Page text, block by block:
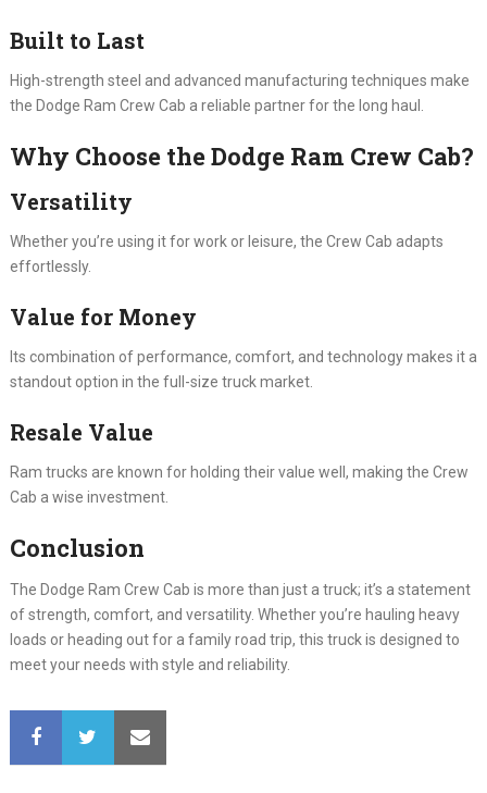
Built to Last
High-strength steel and advanced manufacturing techniques make
the Dodge Ram Crew Cab a reliable partner for the long haul.
Why Choose the Dodge Ram Crew Cab?
Versatility
Whether you’re using it for work or leisure, the Crew Cab adapts
effortlessly.
Value for Money
Its combination of performance, comfort, and technology makes it a
standout option in the full-size truck market.
Resale Value
Ram trucks are known for holding their value well, making the Crew
Cab a wise investment.
Conclusion
The Dodge Ram Crew Cab is more than just a truck; it’s a statement
of strength, comfort, and versatility. Whether you’re hauling heavy
loads or heading out for a family road trip, this truck is designed to
meet your needs with style and reliability.